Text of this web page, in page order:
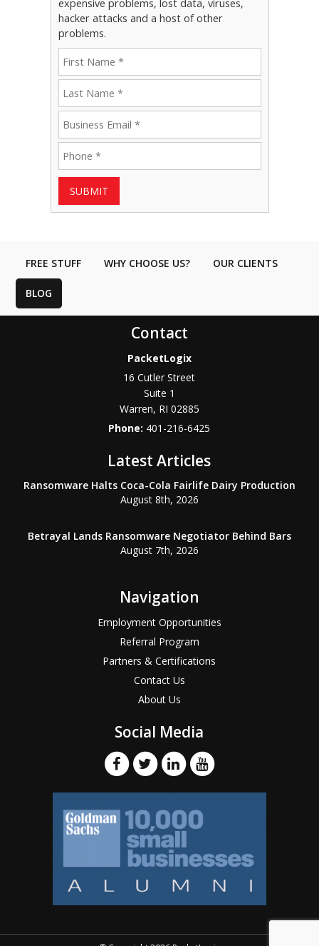
expensive problems, lost data, viruses,
hacker attacks and a host of other
problems.
SUBMIT
FREE STUFF WHY CHOOSE US? OUR CLIENTS
BLOG
Contact
PacketLogix
16 Cutler Street
Suite 1
Warren, RI 02885
Phone: 401-216-6425
Latest Articles
Ransomware Halts Coca-Cola Fairlife Dairy Production
August 8th, 2026
Betrayal Lands Ransomware Negotiator Behind Bars
August 7th, 2026
Navigation
Employment Opportunities
Referral Program
Partners & Certifications
Contact Us
About Us
Social Media